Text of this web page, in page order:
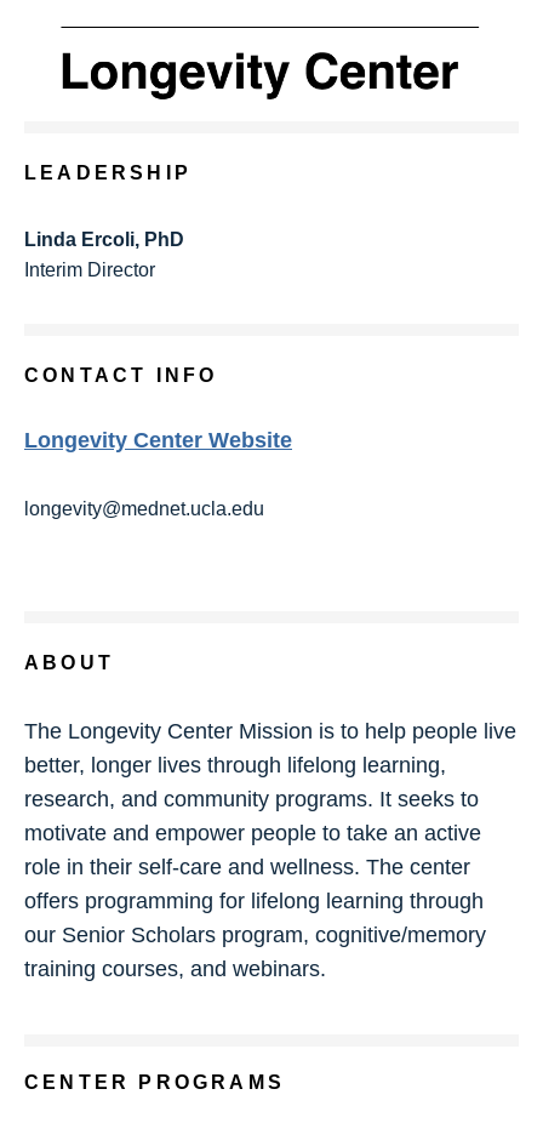
LEADERSHIP
Linda Ercoli, PhD
Interim Director
CONTACT INFO
Longevity Center Website
longevity@mednet.ucla.edu
ABOUT
The Longevity Center Mission is to help people live
better, longer lives through lifelong learning,
research, and community programs. It seeks to
motivate and empower people to take an active
role in their self-care and wellness. The center
offers programming for lifelong learning through
our Senior Scholars program, cognitive/memory
training courses, and webinars.
CENTER PROGRAMS